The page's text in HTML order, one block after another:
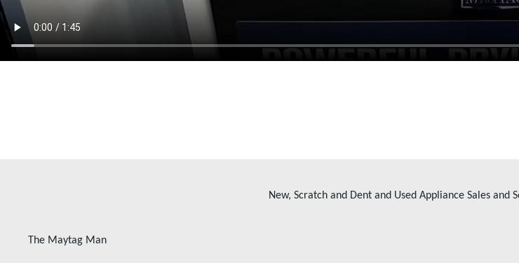
New, Scratch and Dent and Used Appliance Sales and
The Maytag Man